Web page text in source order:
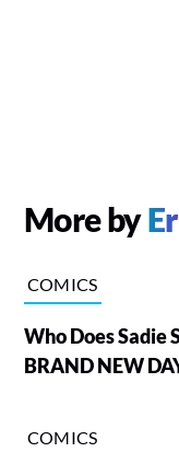
More by
COMICS
Who Does Sadie
BRAND NEW
COMICS